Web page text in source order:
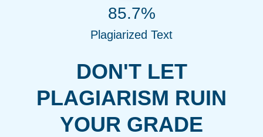
DON'T LET
PLAGIARISM RUIN
YOUR GRADE
85.7%
Plagiarized Text